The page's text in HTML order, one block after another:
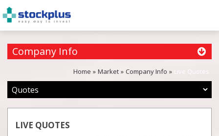
Company Info
Home Market Company Info Live Quotes
LIVE QUOTES